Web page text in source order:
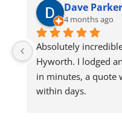
Dave Parker
4 months ago
Absolutely
Hyworth. I lodged
in minutes, a quote
within days.